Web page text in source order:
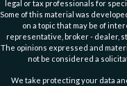
legal or tax professionals for
Some of this material was
on a topic that may be of
representative, broker - dealer,
The opinions expressed and
not be considered a
We take protecting your data